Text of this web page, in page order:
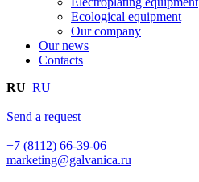
Ecological equipment
Our company
Our news
Contacts
RU RU
Send a request
+7 (8112) 66-39-06
marketing@galvanica.ru